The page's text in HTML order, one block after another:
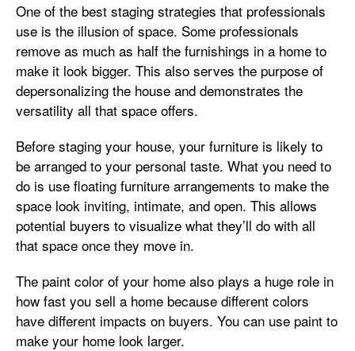
One of the best staging strategies that professionals
use is the illusion of space. Some professionals
remove as much as half the furnishings in a home to
make it look bigger. This also serves the purpose of
depersonalizing the house and demonstrates the
versatility all that space offers.
Before staging your house, your furniture is likely to
be arranged to your personal taste. What you need to
do is use floating furniture arrangements to make the
space look inviting, intimate, and open. This allows
potential buyers to visualize what they’ll do with all
that space once they move in.
The paint color of your home also plays a huge role in
how fast you sell a home because different colors
have different impacts on buyers. You can use paint to
make your home look larger.